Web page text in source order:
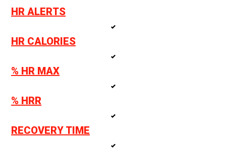
HR ALERTS
HR CALORIES
% HR MAX
% HRR
RECOVERY TIME